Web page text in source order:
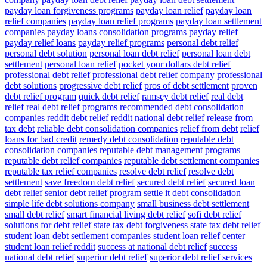
payday loan forgiveness programs payday loan relief payday loan
relief companies payday loan relief programs payday loan settlement
companies payday loans consolidation programs payday relief
payday relief loans payday relief programs personal debt relief
personal debt solution personal loan debt relief personal loan debt
settlement personal loan relief pocket your dollars debt relief
professional debt relief professional debt relief company professional
debt solutions progressive debt relief pros of debt settlement proven
debt relief program quick debt relief ramsey debt relief real debt
relief real debt relief programs recommended debt consolidation
companies reddit debt relief reddit national debt relief release from
tax debt reliable debt consolidation companies relief from debt relief
loans for bad credit remedy debt consolidation reputable debt
consolidation companies reputable debt management programs
reputable debt relief companies reputable debt settlement companies
reputable tax relief companies resolve debt relief resolve debt
settlement save freedom debt relief secured debt relief secured loan
debt relief senior debt relief program settle it debt consolidation
simple life debt solutions company small business debt settlement
small debt relief smart financial living debt relief sofi debt relief
solutions for debt relief state tax debt forgiveness state tax debt relief
student loan debt settlement companies student loan relief center
student loan relief reddit success at national debt relief success
national debt relief superior debt relief superior debt relief services